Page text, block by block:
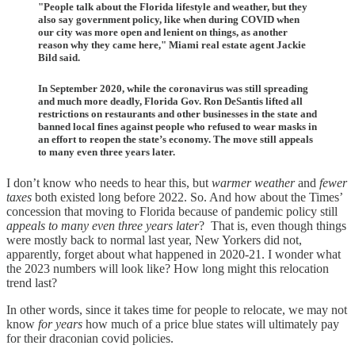
"People talk about the Florida lifestyle and weather, but they
also say government policy, like when during COVID when
our city was more open and lenient on things, as another
reason why they came here," Miami real estate agent Jackie
Bild said.
In September 2020, while the coronavirus was still spreading
and much more deadly, Florida Gov. Ron DeSantis lifted all
restrictions on restaurants and other businesses in the state and
banned local fines against people who refused to wear masks in
an effort to reopen the state’s economy. The move still appeals
to many even three years later.
I don’t know who needs to hear this, but warmer weatherand fewer
taxes both existed long before 2022. So. And how about the Times’
concession that moving to Florida because of pandemic policy still
appeals to many even three years later? That is, even though things
were mostly back to normal last year, New Yorkers did not,
apparently, forget about what happened in 2020-21. I wonder what
the 2023 numbers will look like? How long might this relocation
trend last?
In other words, since it takes time for people to relocate, we may not
know for years how much of a price blue states will ultimately pay
for their draconian covid policies.